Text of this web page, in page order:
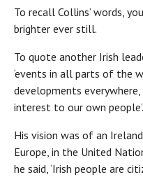
To recall Collins’ words,
brighter ever still.
To quote another Irish
‘events in all parts of the
developments
interest to our own people’.
His vision was of an
Europe, in the United
he said, ‘Irish people are